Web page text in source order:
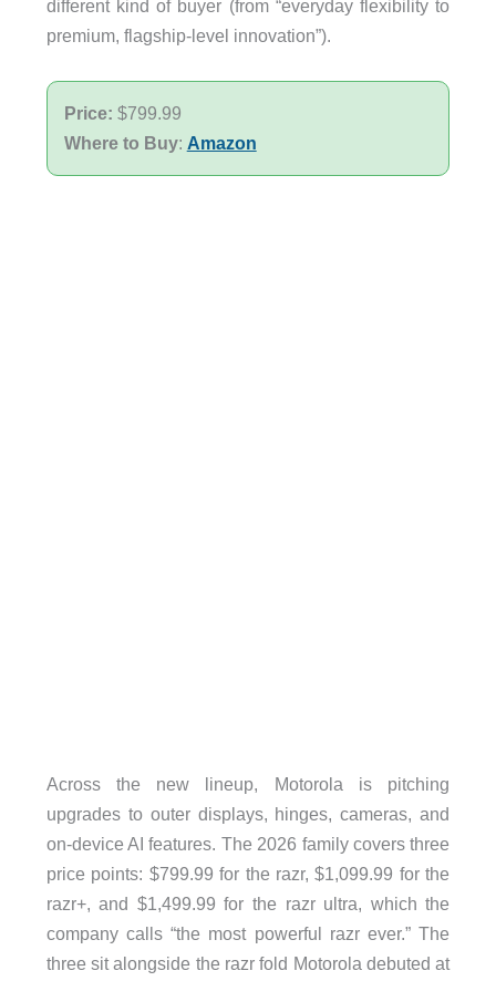
different kind of buyer (from “everyday flexibility to
premium, flagship-level innovation”).
Price: $799.99
Where to Buy: Amazon
Across the new lineup, Motorola is pitching
upgrades to outer displays, hinges, cameras, and
on-device AI features. The 2026 family covers three
price points: $799.99 for the razr, $1,099.99 for the
razr+, and $1,499.99 for the razr ultra, which the
company calls “the most powerful razr ever.” The
three sit alongside the razr fold Motorola debuted at